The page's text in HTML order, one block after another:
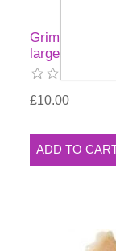
Grimas -
large
£10.00